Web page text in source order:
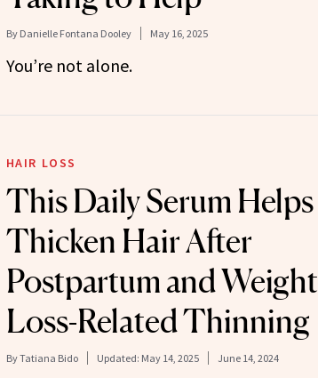
By Danielle Fontana Dooley May 16, 2025
You’re not alone.
HAIR LOSS
This Daily Serum Helps
Thicken Hair After
Postpartum and Weight
Loss-Related Thinning
ByTatiana Bido Updated: May 14, 2025 June 14, 2024